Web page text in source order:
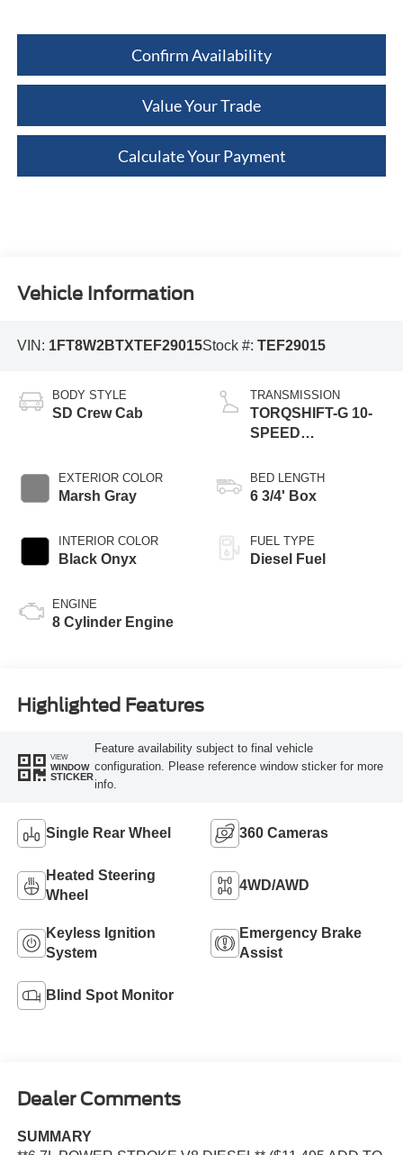
Confirm Availability
Value Your Trade
Calculate Your Payment
Vehicle Information
VIN: 1FT8W2BTXTEF29015Stock #: TEF29015
BODY STYLE
SD Crew Cab
EXTERIOR COLOR
Marsh Gray
INTERIOR COLOR
Black Onyx
ENGINE
8 Cylinder Engine
TRANSMISSION
TORQSHIFT-G 10-
SPEED
BED LENGTH
6 3/4' Box
FUEL TYPE
Diesel Fuel
Highlighted Features
VIEW
WINDOW
STICKER
Feature availability subject to final vehicle
configuration. Please reference window sticker for more
info.
Single Rear Wheel 360 Cameras
Heated Steering
Wheel
4WD/AWD
Keyless Ignition
System
Emergency Brake
Assist
Blind Spot Monitor
Dealer Comments
SUMMARY